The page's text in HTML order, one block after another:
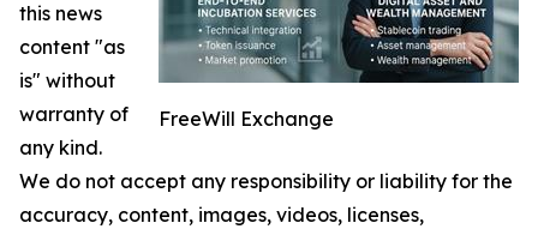
FreeWill Exchange
this news
content "as
is" without
warranty of
any kind.
We do not accept any responsibility or liability for the
accuracy, content, images, videos, licenses,